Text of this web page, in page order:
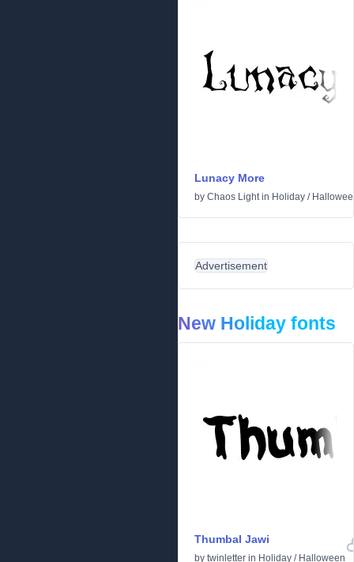
Lunacy More
by Chaos Lightin Holiday /
Advertisement
New Holiday fonts
Thumbal Jawi
by twinletter in Holiday / Halloween